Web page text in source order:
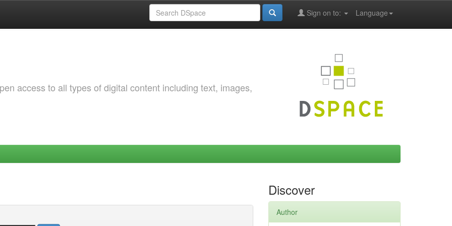
Language
Sign on to:
access to all types of digital content including text, images,
Discover
Author